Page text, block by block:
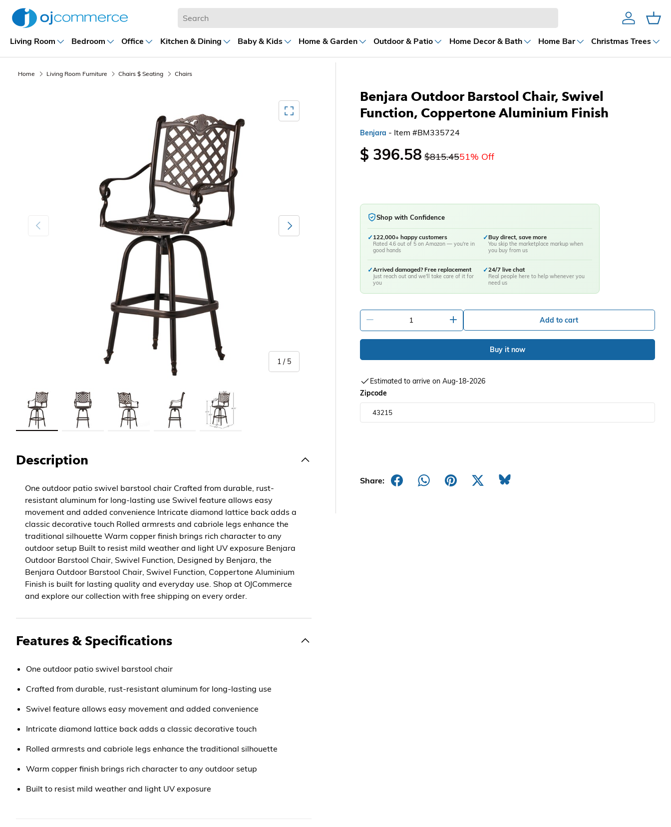
AccountCart
Living Room Bedroom Office Kitchen & Dining Baby & Kids Home & Garden Outdoor & Patio Home Decor & Bath Home Bar Christmas Trees
Benjara Outdoor Barstool Chair, Swivel
Function, Coppertone Aluminium Finish
Benjara - Item #BM335724
$ 396.58 $815.4551% Off
Shop with Confidence
✓ 122,000+ happy customers
Rated 4.6 out of 5 on Amazon — you're in
good hands
✓Buy direct, save more
You skip the marketplace markup when
you buy from us
✓Arrived damaged? Free replacement
Just reach out and we'll take care of it for
you
✓24/7 live chat
Real people here to help whenever you
need us
Add to cart
Buy it now
Estimated to arrive on Aug-18-2026
Zipcode
Share:
Home Living Room Furniture Chairs $ Seating Chairs
Mediagallery FullScreen
Previous
1 / of
5
Next
Load image 1 in gallery viewLoad image 2 in gallery viewLoad image 3 in gallery viewLoad image 4 in gallery viewLoad image 5 in gallery view
Description
One outdoor patio swivel barstool chair Crafted from durable, rust-
resistant aluminum for long-lasting use Swivel feature allows easy
movement and added convenience Intricate diamond lattice back adds a
classic decorative touch Rolled armrests and cabriole legs enhance the
traditional silhouette Warm copper finish brings rich character to any
outdoor setup Built to resist mild weather and light UV exposure Benjara
Outdoor Barstool Chair, Swivel Function, Designed by Benjara, the
Benjara Outdoor Barstool Chair, Swivel Function, Coppertone Aluminium
Finish is built for lasting quality and everyday use. Shop at OJCommerce
and explore our collection with free shipping on every order.
Features & Specifications
One outdoor patio swivel barstool chair
Crafted from durable, rust-resistant aluminum for long-lasting use
Swivel feature allows easy movement and added convenience
Intricate diamond lattice back adds a classic decorative touch
Rolled armrests and cabriole legs enhance the traditional silhouette
Warm copper finish brings rich character to any outdoor setup
Built to resist mild weather and light UV exposure